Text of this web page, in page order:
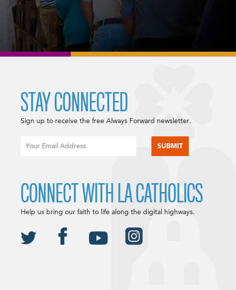
STAY CONNECTED
Sign up to receive the free Always Forward newsletter.
CONNECT WITH LA CATHOLICS
Help us bring our faith to life along the digital highways.